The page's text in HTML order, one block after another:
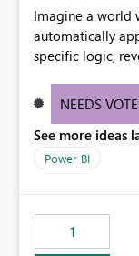
Imagine a world
automatically
specific logic,
need for
effective data
NEEDS
See more ideas
Power BI
1